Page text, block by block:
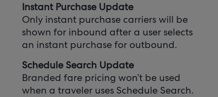
Instant Purchase Update
Only instant purchase carriers will be
shown for inbound after a user selects
an instant purchase for outbound.
Schedule Search Update
Branded fare pricing won’t be used
when a traveler uses Schedule Search.